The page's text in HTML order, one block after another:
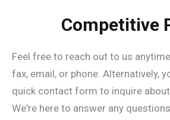
Competitive
Feel free to reach out to us
fax, email, or phone. Alternatively,
quick contact form to inquire about
We're here to answer any